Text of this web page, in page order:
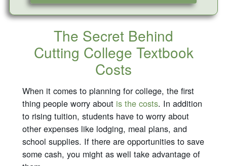
Privacy Policy
Contact Us
The Secret Behind
Cutting College Textbook
Costs
When it comes to planning for college, the first
thing people worry about is the costs. In addition
to rising tuition, students have to worry about
other expenses like lodging, meal plans, and
school supplies. If there are opportunities to save
some cash, you might as well take advantage of